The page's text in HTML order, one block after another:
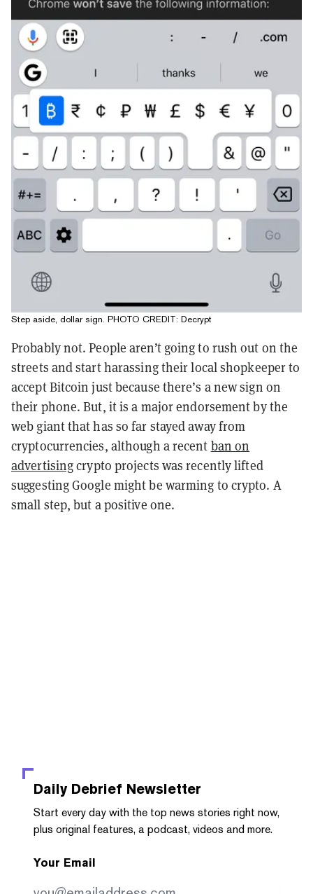
Step aside, dollar sign. PHOTO CREDIT: Decrypt
Probably not. People aren’t going to rush out on the
streets and start harassing their local shopkeeper to
accept Bitcoin just because there’s a new sign on
their phone. But, it is a major endorsement by the
web giant that has so far stayed away from
cryptocurrencies, although a recent ban on
advertisingcrypto projects was recently lifted
suggesting Google might be warming to crypto. A
small step, but a positive one.
Daily Debrief Newsletter
Start every day with the top news stories right now,
plus original features, a podcast, videos and more.
Your Email